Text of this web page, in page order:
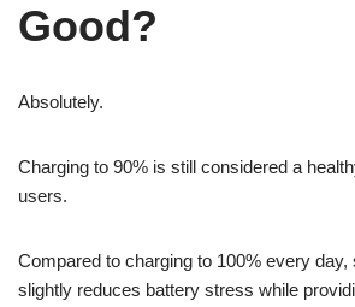
Good?
Absolutely.
Charging to 90% is still considered a
users.
Compared to charging to 100% every day,
slightly reduces battery stress while